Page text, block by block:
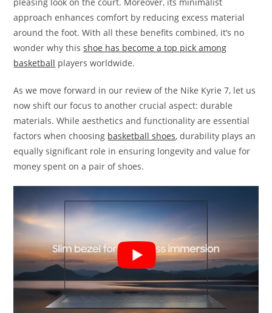
approach enhances comfort by reducing excess material
around the foot. With all these benefits combined, it’s no
wonder why thisshoe has become a top pick among
basketball players worldwide.
As we move forward in our review of the Nike Kyrie 7, let us
now shift our focus to another crucial aspect: durable
materials. While aesthetics and functionality are essential
factors when choosing basketball shoes, durability plays an
equally significant role in ensuring longevity and value for
money spent on a pair of shoes.